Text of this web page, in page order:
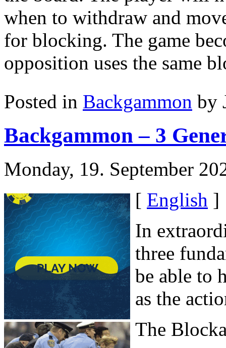
when to withdraw and
for blocking. The game
opposition uses the same
Posted in Backgammon by
Backgammon – 3
Monday, 19. September
[ English ]
In
three
be able to
as the
The